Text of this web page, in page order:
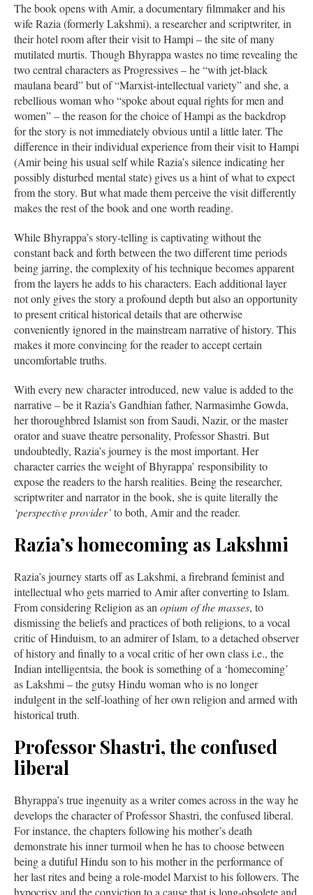
The book opens with Amir, a documentary filmmaker and his
wife Razia (formerly Lakshmi), a researcher and scriptwriter, in
their hotel room after their visit to Hampi – the site of many
mutilated murtis. Though Bhyrappa wastes no time revealing the
two central characters as Progressives – he “with jet-black
maulana beard” but of “Marxist-intellectual variety” and she, a
rebellious woman who “spoke about equal rights for men and
women” – the reason for the choice of Hampi as the backdrop
for the story is not immediately obvious until a little later. The
difference in their individual experience from their visit to Hampi
(Amir being his usual self while Razia’s silence indicating her
possibly disturbed mental state) gives us a hint of what to expect
from the story. But what made them perceive the visit differently
makes the rest of the book and one worth reading.
While Bhyrappa’s story-telling is captivating without the
constant back and forth between the two different time periods
being jarring, the complexity of his technique becomes apparent
from the layers he adds to his characters. Each additional layer
not only gives the story a profound depth but also an opportunity
to present critical historical details that are otherwise
conveniently ignored in the mainstream narrative of history. This
makes it more convincing for the reader to accept certain
uncomfortable truths.
With every new character introduced, new value is added to the
narrative – be it Razia’s Gandhian father, Narmasimhe Gowda,
her thoroughbred Islamist son from Saudi, Nazir, or the master
orator and suave theatre personality, Professor Shastri. But
undoubtedly, Razia’s journey is the most important. Her
character carries the weight of Bhyrappa’ responsibility to
expose the readers to the harsh realities. Being the researcher,
scriptwriter and narrator in the book, she is quite literally the
‘perspective provider’to both, Amir and the reader.
Razia’s homecoming as Lakshmi
Razia’s journey starts off as Lakshmi, a firebrand feminist and
intellectual who gets married to Amir after converting to Islam.
From considering Religion as anopium of the masses, to
dismissing the beliefs and practices of both religions, to a vocal
critic of Hinduism, to an admirer of Islam, to a detached observer
of history and finally to a vocal critic of her own class i.e., the
Indian intelligentsia, the book is something of a ‘homecoming’
as Lakshmi – the gutsy Hindu woman who is no longer
indulgent in the self-loathing of her own religion and armed with
historical truth.
Professor Shastri, the confused
liberal
Bhyrappa’s true ingenuity as a writer comes across in the way he
develops the character of Professor Shastri, the confused liberal.
For instance, the chapters following his mother’s death
demonstrate his inner turmoil when he has to choose between
being a dutiful Hindu son to his mother in the performance of
her last rites and being a role-model Marxist to his followers. The